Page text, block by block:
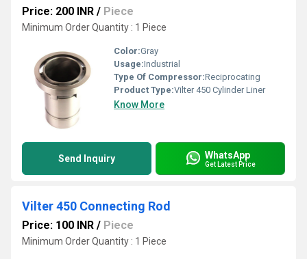
Price: 200 INR / Piece
Minimum Order Quantity : 1 Piece
Color:Gray
Usage:Industrial
Type Of Compressor:Reciprocating
Product Type:Vilter 450 Cylinder Liner
Know More
Send Inquiry WhatsApp
Get Latest Price
Vilter 450 Connecting Rod
Price: 100 INR / Piece
Minimum Order Quantity : 1 Piece